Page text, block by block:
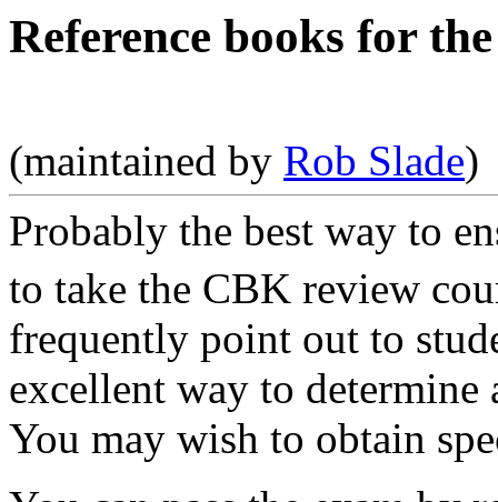
Reference books for
(maintained by Rob Slade)
Probably the best way to
to take the CBK review
frequently point out to
excellent way to determine
You may wish to obtain